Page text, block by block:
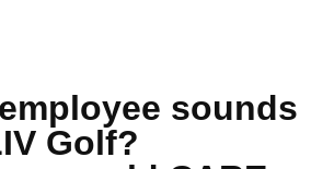
sounds
Golf?